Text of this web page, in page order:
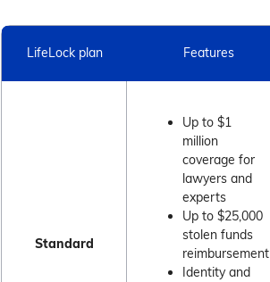
LifeLock plan Features
Standard
Up to $1
million
coverage for
lawyers and
experts
Up to $25,000
stolen funds
reimbursement
Identity and